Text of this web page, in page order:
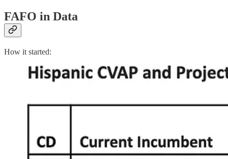
FAFO in Data
How it started: